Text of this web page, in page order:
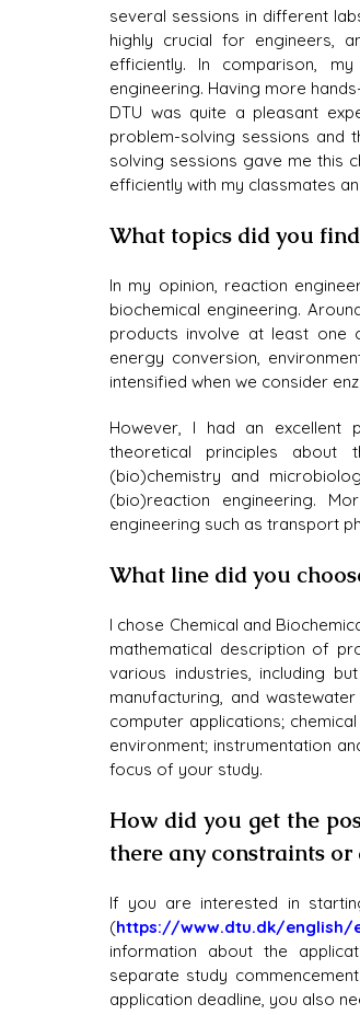
several sessions in different
highly crucial for engineers,
efficiently. In comparison,
engineering. Having more
DTU was quite a pleasant
problem-solving sessions and
solving sessions gave me this
efficiently with my classmates
What topics did you
In my opinion, reaction
biochemical engineering.
products involve at least one
energy conversion,
intensified when we consider
However, I had an excellent
theoretical principles about
(bio)chemistry and
(bio)reaction engineering.
engineering such as transport
What line did you
I chose Chemical and
mathematical description of
various industries, including
manufacturing, and
computer applications;
environment; instrumentation
focus of your study.
How did you get the
there any constraints
If you are interested in
(https://www.dtu.dk/english/
information about the
separate study
application deadline, you also